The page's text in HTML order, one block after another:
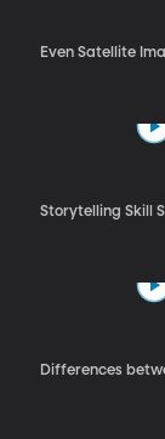
Even Satellite
Storytelling Skill
Differences